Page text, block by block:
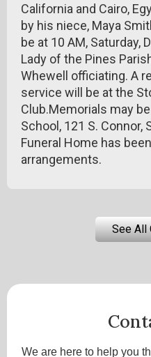
California and Cairo,
by his niece, Maya
be at 10 AM, Saturday,
Lady of the Pines
Whewell officiating. A
service will be at the
Club.Memorials may
School, 121 S. Connor,
Funeral Home has
arrangements.
See All
We are here to help you